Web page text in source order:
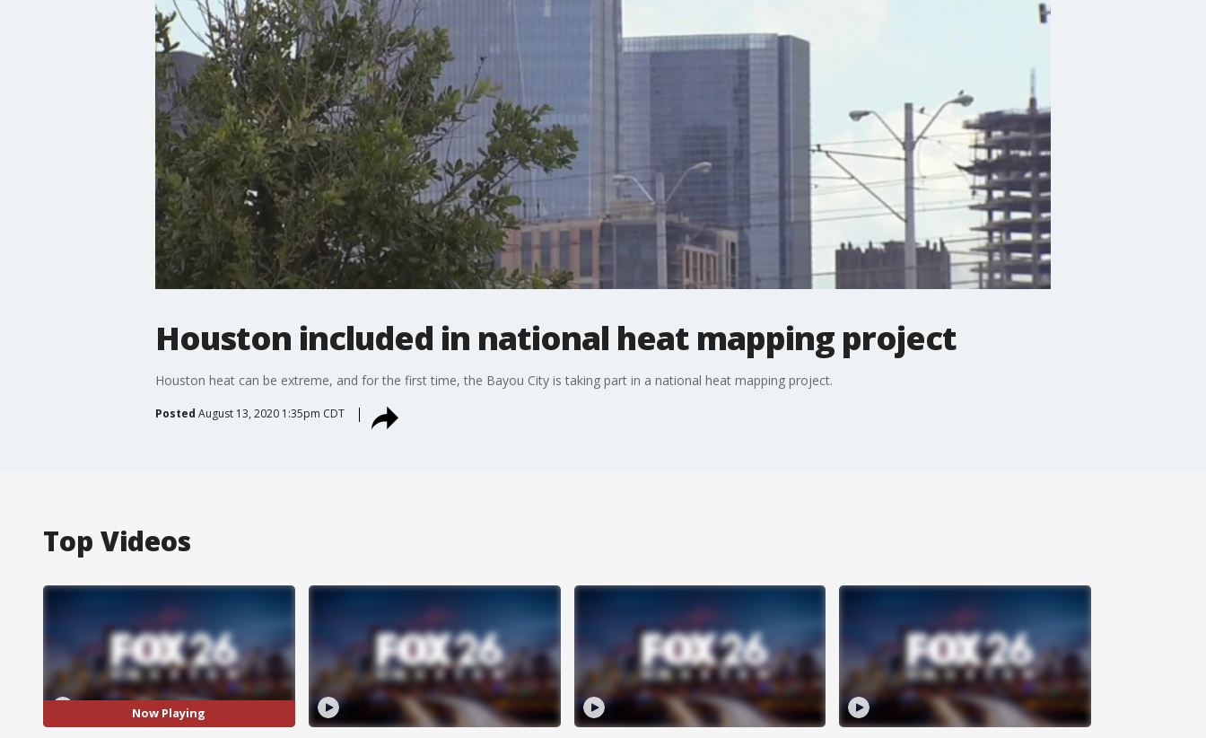
Houston included in national heat mapping project
Houston heat can be extreme, and for the first time, the Bayou City is taking part in a national heat mapping project.
Posted August 13, 2020 1:35pm CDT
Top Videos
Now Playing